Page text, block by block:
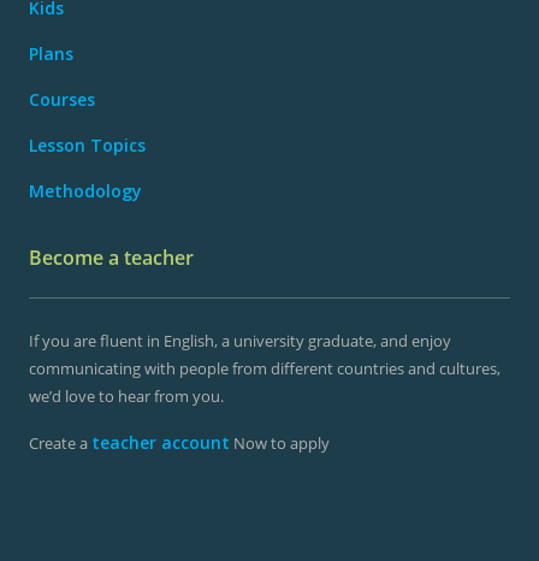
Kids
Plans
Courses
Lesson Topics
Methodology
Become a teacher
If you are fluent in English, a university graduate, and enjoy
communicating with people from different countries and cultures,
we’d love to hear from you.
Create a teacher account Now to apply